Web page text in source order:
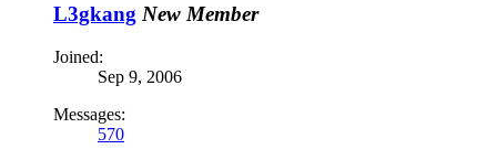
L3gkang New Member
Joined:
Sep 9, 2006
Messages:
570